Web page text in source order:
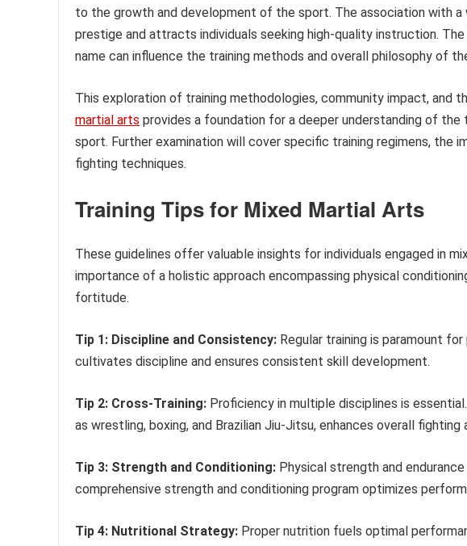
to the growth and development of the sport. The association with
prestige and attracts individuals seeking high-quality instruction.
name can influence the training methods and overall philosophy of
This exploration of training methodologies, community impact, and
martial arts provides a foundation for a deeper understanding of
sport. Further examination will cover specific training regimens, the
fighting techniques.
Training Tips for Mixed Martial Arts
These guidelines offer valuable insights for individuals engaged in
importance of a holistic approach encompassing physical
fortitude.
Tip 1: Discipline and Consistency: Regular training is paramount
cultivates discipline and ensures consistent skill development.
Tip 2: Cross-Training: Proficiency in multiple disciplines is
as wrestling, boxing, and Brazilian Jiu-Jitsu, enhances overall fighting
Tip 3: Strength and Conditioning: Physical strength and
comprehensive strength and conditioning program optimizes
Tip 4: Nutritional Strategy: Proper nutrition fuels optimal